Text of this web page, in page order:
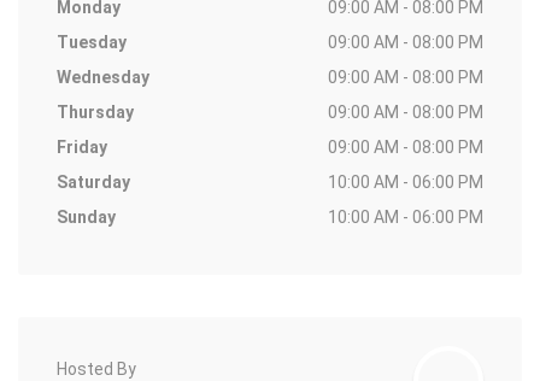
Monday
09:00 AM - 08:00 PM
Tuesday
09:00 AM - 08:00 PM
Wednesday
09:00 AM - 08:00 PM
Thursday
09:00 AM - 08:00 PM
Friday
09:00 AM - 08:00 PM
Saturday
10:00 AM - 06:00 PM
Sunday
10:00 AM - 06:00 PM
Hosted By